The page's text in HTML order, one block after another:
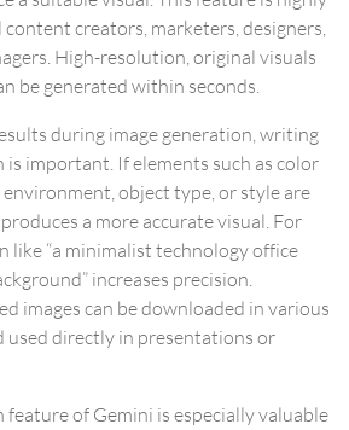
creators, marketers, designers,
High-resolution, original visuals
be generated within seconds.
during image generation, writing
important. If elements such as color
object type, or style are
a more accurate visual. For
like “a minimalist technology office
increases precision.
images can be downloaded in various
used directly in presentations or
feature of Gemini is especially valuable